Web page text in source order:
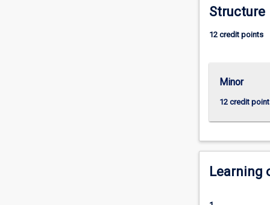
way
they
are
of
we
are
as
Structure
12 credit points
Minor
12 credit
Learning